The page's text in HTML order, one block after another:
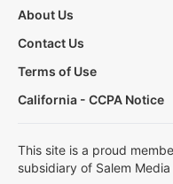
About Us
Contact Us
Terms of Use
California - CCPA Notice
This site is a proud
subsidiary of Salem Media